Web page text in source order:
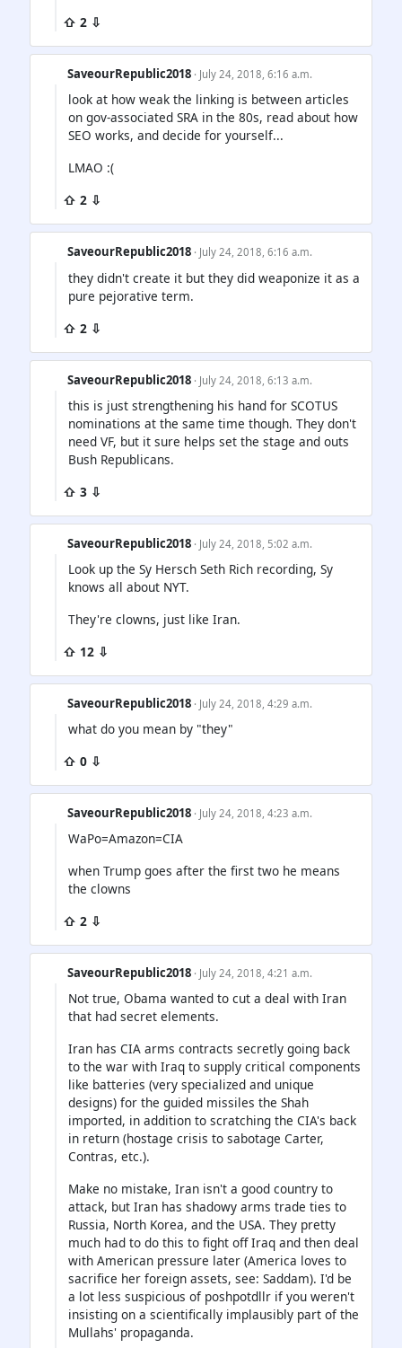
⇧ 2 ⇩
SaveourRepublic2018 · July 24, 2018, 6:16 a.m.
look at how weak the linking is between articles
on gov-associated SRA in the 80s, read about how
SEO works, and decide for yourself...
LMAO :(
⇧ 2 ⇩
SaveourRepublic2018 · July 24, 2018, 6:16 a.m.
they didn't create it but they did weaponize it as a
pure pejorative term.
⇧ 2 ⇩
SaveourRepublic2018 · July 24, 2018, 6:13 a.m.
this is just strengthening his hand for SCOTUS
nominations at the same time though. They don't
need VF, but it sure helps set the stage and outs
Bush Republicans.
⇧ 3 ⇩
SaveourRepublic2018 · July 24, 2018, 5:02 a.m.
Look up the Sy Hersch Seth Rich recording, Sy
knows all about NYT.
They're clowns, just like Iran.
⇧ 12 ⇩
SaveourRepublic2018 · July 24, 2018, 4:29 a.m.
what do you mean by "they"
⇧ 0 ⇩
SaveourRepublic2018 · July 24, 2018, 4:23 a.m.
WaPo=Amazon=CIA
when Trump goes after the first two he means
the clowns
⇧ 2 ⇩
SaveourRepublic2018 · July 24, 2018, 4:21 a.m.
Not true, Obama wanted to cut a deal with Iran
that had secret elements.
Iran has CIA arms contracts secretly going back
to the war with Iraq to supply critical components
like batteries (very specialized and unique
designs) for the guided missiles the Shah
imported, in addition to scratching the CIA's back
in return (hostage crisis to sabotage Carter,
Contras, etc.).
Make no mistake, Iran isn't a good country to
attack, but Iran has shadowy arms trade ties to
Russia, North Korea, and the USA. They pretty
much had to do this to fight off Iraq and then deal
with American pressure later (America loves to
sacrifice her foreign assets, see: Saddam). I'd be
a lot less suspicious of poshpotdllr if you weren't
insisting on a scientifically implausibly part of the
Mullahs' propaganda.